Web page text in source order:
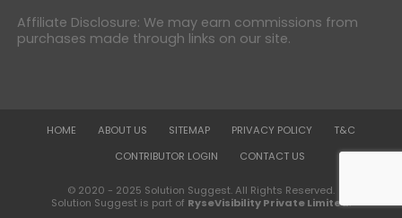
Affiliate Disclosure: We may earn commissions from
purchases made through links on our site.
HOME ABOUT US SITEMAP PRIVACY POLICY
T&C
CONTRIBUTOR LOGIN
CONTACT US
© 2020 - 2025 Solution Suggest. All Rights Reserved.
Solution Suggest is part of RyseVisibility Private Limited.